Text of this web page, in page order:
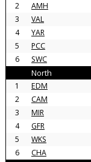
2
AMH
3
VAL
4
YAR
5
PCC
6
SWC
North
1 EDM
2
CAM
3
MIR
4
GFR
5
WKS
6
CHA